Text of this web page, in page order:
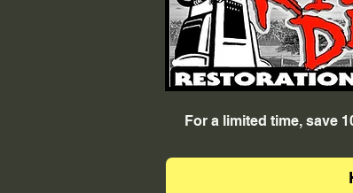
For a limited time, save